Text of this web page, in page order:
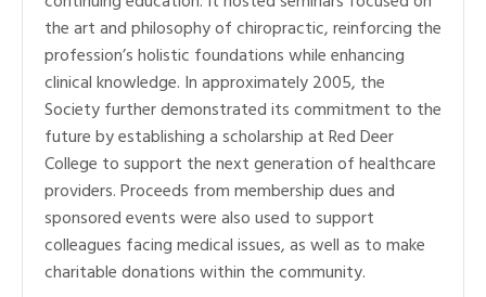
the art and philosophy of chiropractic, reinforcing the
profession’s holistic foundations while enhancing
clinical knowledge. In approximately 2005, the
Society further demonstrated its commitment to the
future by establishing a scholarship at Red Deer
College to support the next generation of healthcare
providers. Proceeds from membership dues and
sponsored events were also used to support
colleagues facing medical issues, as well as to make
charitable donations within the community.